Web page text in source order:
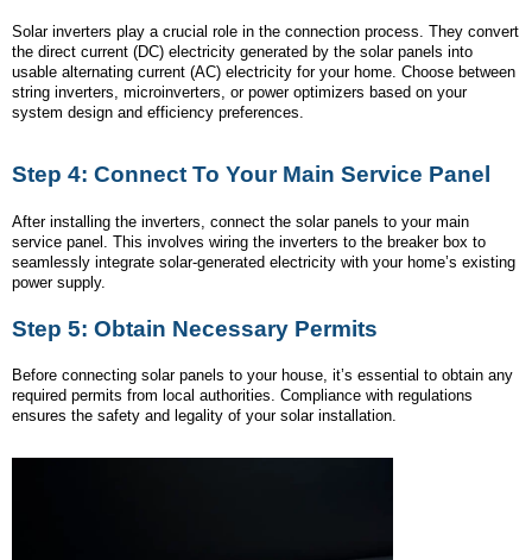
Solar inverters play a crucial role in the connection process. They convert
the direct current (DC) electricity generated by the solar panels into
usable alternating current (AC) electricity for your home. Choose between
string inverters, microinverters, or power optimizers based on your
system design and efficiency preferences.
Step 4: Connect To Your Main Service Panel
After installing the inverters, connect the solar panels to your main
service panel. This involves wiring the inverters to the breaker box to
seamlessly integrate solar-generated electricity with your home’s existing
power supply.
Step 5: Obtain Necessary Permits
Before connecting solar panels to your house, it’s essential to obtain any
required permits from local authorities. Compliance with regulations
ensures the safety and legality of your solar installation.